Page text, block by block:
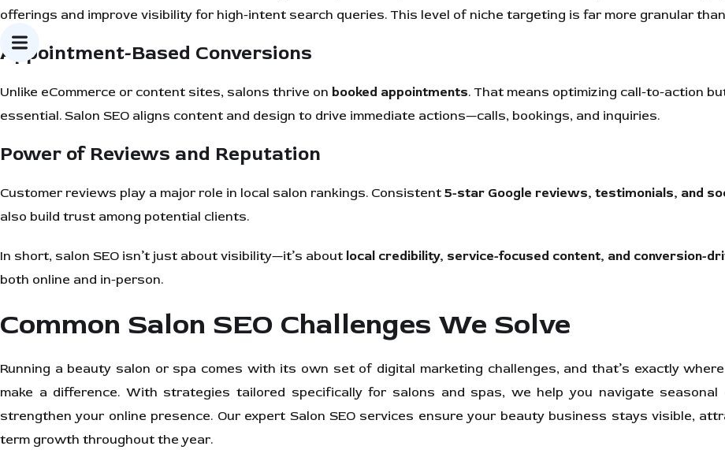
offerings and improve visibility for high-intent search queries. This level of niche targeting is far more granular
Appointment-Based Conversions
Unlike eCommerce or content sites, salons thrive on booked appointments. That means optimizing call-to-action
essential. Salon SEO aligns content and design to drive immediate actions—calls, bookings, and inquiries.
Power of Reviews and Reputation
Customer reviews play a major role in local salon rankings. Consistent 5-star Google reviews, testimonials, and
also build trust among potential clients.
In short, salon SEO isn’t just about visibility—it’s about local credibility, service-focused content, and conversion-
both online and in-person.
Common Salon SEO Challenges We Solve
Running a beauty salon or spa comes with its own set of digital marketing challenges, and that’s exactly
make a difference. With strategies tailored specifically for salons and spas, we help you navigate seasonal
strengthen your online presence. Our expert Salon SEO services ensure your beauty business stays visible,
term growth throughout the year.